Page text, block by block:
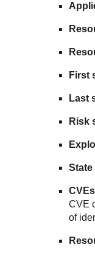
First
Last
Risk
State
CVE
of